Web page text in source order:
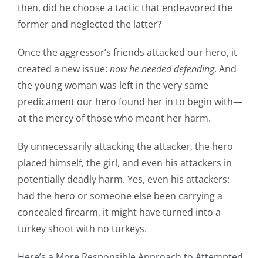
then, did he choose a tactic that endeavored the
former and neglected the latter?
Once the aggressor’s friends attacked our hero, it
created a new issue: now he needed defending. And
the young woman was left in the very same
predicament our hero found her in to begin with—
at the mercy of those who meant her harm.
By unnecessarily attacking the attacker, the hero
placed himself, the girl, and even his attackers in
potentially deadly harm. Yes, even his attackers:
had the hero or someone else been carrying a
concealed firearm, it might have turned into a
turkey shoot with no turkeys.